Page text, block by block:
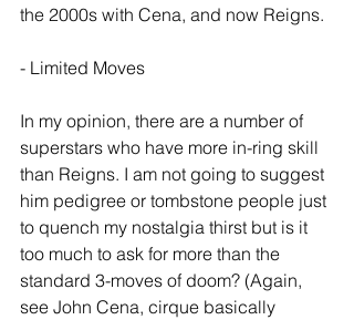
the 2000s with Cena, and now Reigns.
- Limited Moves
In my opinion, there are a number of
superstars who have more in-ring skill
than Reigns. I am not going to suggest
him pedigree or tombstone people just
to quench my nostalgia thirst but is it
too much to ask for more than the
standard 3-moves of doom? (Again,
see John Cena, cirque basically